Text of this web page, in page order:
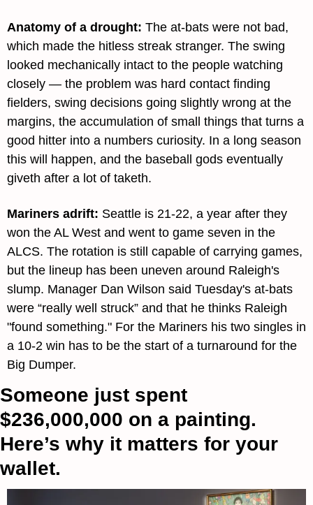
Anatomy of a drought: The at-bats were not bad,
which made the hitless streak stranger. The swing
looked mechanically intact to the people watching
closely — the problem was hard contact finding
fielders, swing decisions going slightly wrong at the
margins, the accumulation of small things that turns a
good hitter into a numbers curiosity. In a long season
this will happen, and the baseball gods eventually
giveth after a lot of taketh.
Mariners adrift: Seattle is 21-22, a year after they
won the AL West and went to game seven in the
ALCS. The rotation is still capable of carrying games,
but the lineup has been uneven around Raleigh's
slump. Manager Dan Wilson said Tuesday's at-bats
were “really well struck” and that he thinks Raleigh
"found something." For the Mariners his two singles in
a 10-2 win has to be the start of a turnaround for the
Big Dumper.
Someone just spent
$236,000,000 on a painting.
Here’s why it matters for your
wallet.